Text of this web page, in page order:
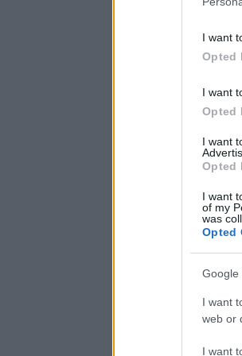
deny
in below
I want
Opted
I want
Opted
I want
Opted
I want
of my
was
Opted
Google
I want
web or
I want